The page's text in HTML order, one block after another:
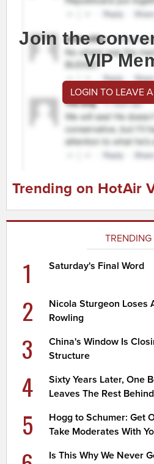
Join the
VIP
LOGIN TO LEAVE
Trending on HotAir
TRENDING
1 Saturday's Final Word
2
Nicola Sturgeon Loses
Rowling
3
China's Window Is
Structure
4
Sixty Years Later, One
Leaves The Rest Behind
5
Hogg to Schumer: Get
Take Moderates With
Is This Why We Never